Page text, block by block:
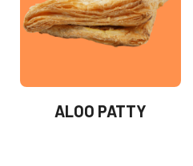
ALOO PATTY